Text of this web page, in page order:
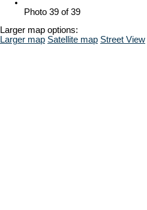
Photo 39 of 39
Larger map options:
Larger map Satellite map Street View